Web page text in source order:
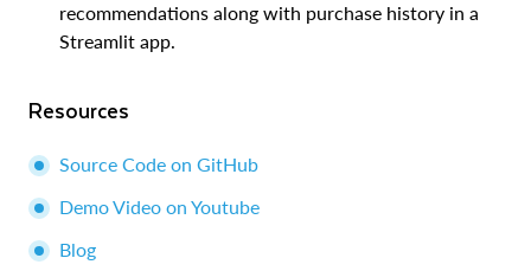
recommendations along with purchase history in a
Streamlit app.
Resources
Source Code on GitHub
Demo Video on Youtube
Blog